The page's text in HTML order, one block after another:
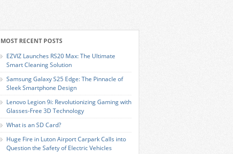
MOST RECENT POSTS
EZVIZ Launches RS20 Max: The Ultimate
Smart Cleaning Solution
Samsung Galaxy S25 Edge: The Pinnacle of
Sleek Smartphone Design
Lenovo Legion 9i: Revolutionizing Gaming with
Glasses-Free 3D Technology
What is an SD Card?
Huge Fire in Luton Airport Carpark Calls into
Question the Safety of Electric Vehicles